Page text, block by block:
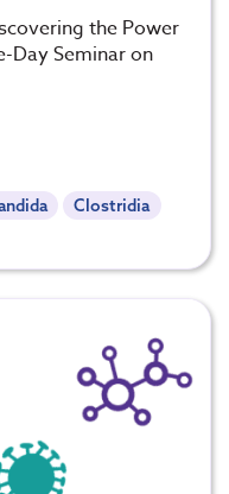
the Power
Day Seminar on
Clostridia